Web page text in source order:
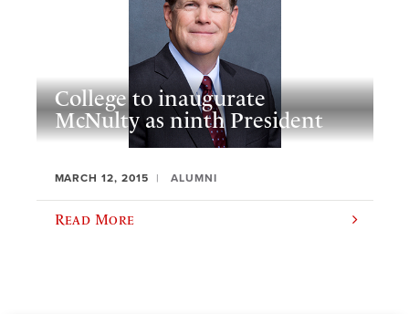
College to inaugurate
McNulty as ninth President
MARCH 12, 2015 ALUMNI
Read More